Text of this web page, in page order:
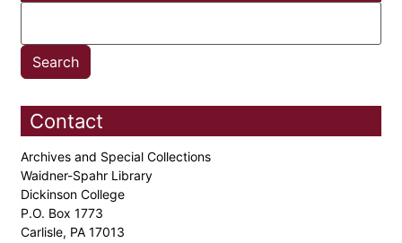
Contact
Archives and Special Collections
Waidner-Spahr Library
Dickinson College
P.O. Box 1773
Carlisle, PA 17013